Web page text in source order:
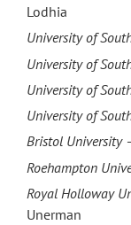
Lodhia
University of
University of
University of
University of
Bristol University
Roehampton
Royal Holloway
Unerman